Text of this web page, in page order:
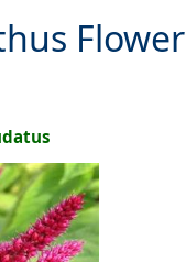
Flower